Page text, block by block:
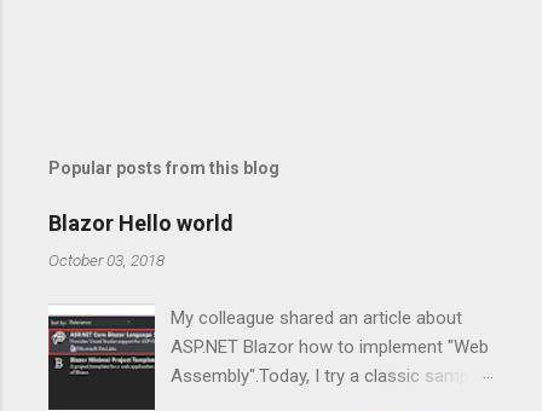
Popular posts from this blog
Blazor Hello world
October 03, 2018
My colleague shared an article about
ASP.NET Blazor how to implement "Web
Assembly".Today, I try a classic sample,